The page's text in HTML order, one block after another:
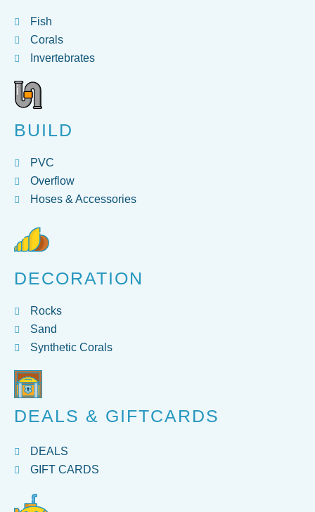
Fish
Corals
Invertebrates
BUILD
PVC
Overflow
Hoses & Accessories
DECORATION
Rocks
Sand
Synthetic Corals
DEALS & GIFTCARDS
DEALS
GIFT CARDS